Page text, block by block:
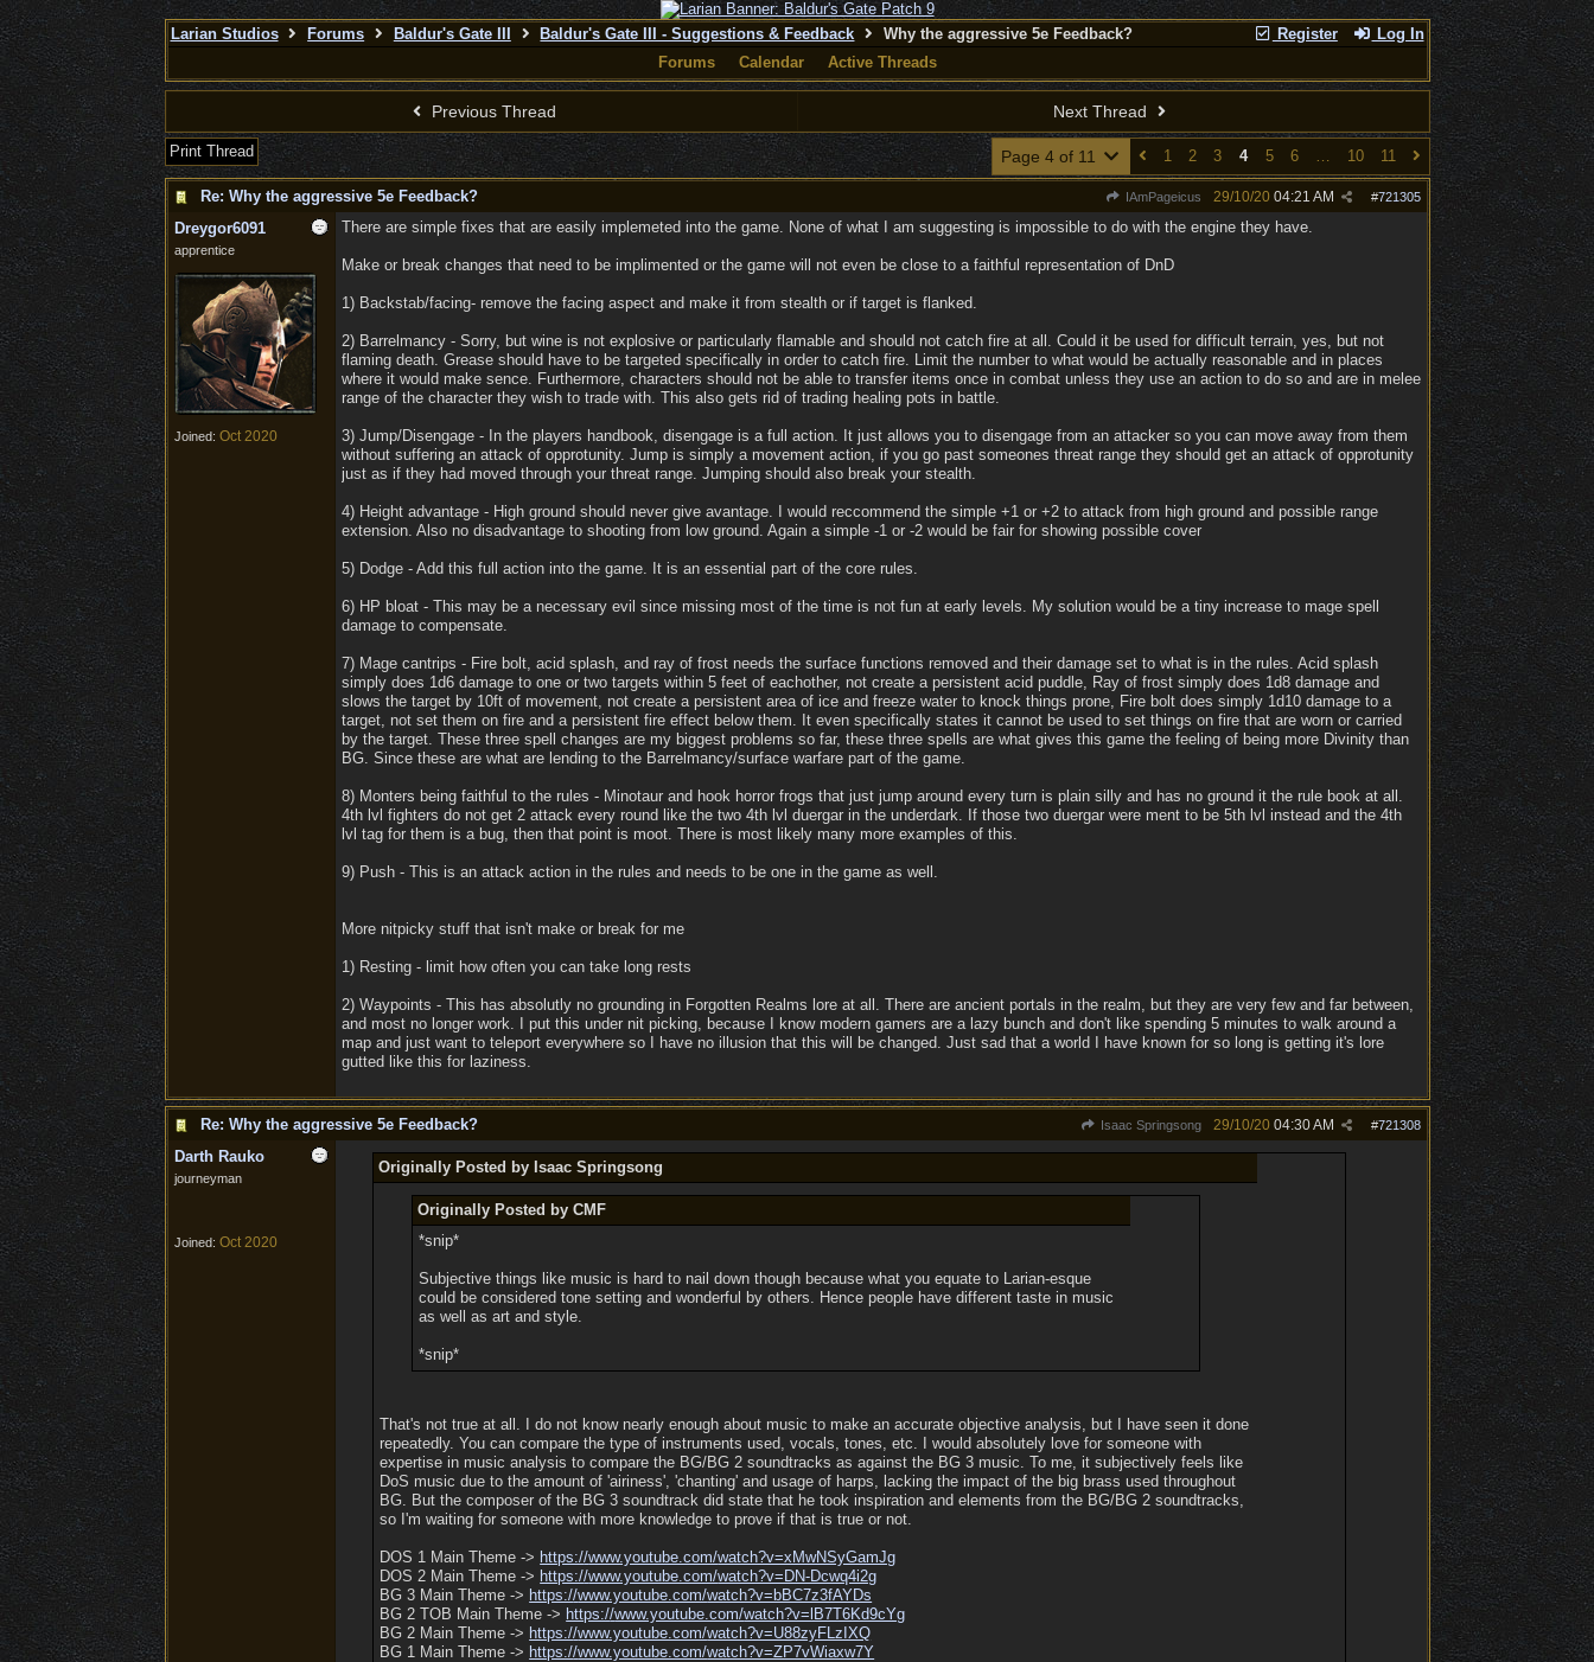
Register Log In
Larian Studios Forums Baldur's Gate III Baldur's Gate III - Suggestions & Feedback
Why the aggressive 5e Feedback?
Forums
Calendar Active Threads
Previous Thread Next Thread
Print Thread Page 4 of 11 1 2 3 4 5 6 … 10 11
Re: Why the aggressive 5e Feedback? IAmPageicus #721305
29/10/20 04:21 AM
Dreygor6091
apprentice
Joined: Oct 2020
There are simple fixes that are easily implemeted into the game. None of what I am suggesting is impossible to do with the engine they have.
Make or break changes that need to be implimented or the game will not even be close to a faithful representation of DnD
1) Backstab/facing- remove the facing aspect and make it from stealth or if target is flanked.
2) Barrelmancy - Sorry, but wine is not explosive or particularly flamable and should not catch fire at all. Could it be used for difficult terrain, yes, but not
flaming death. Grease should have to be targeted specifically in order to catch fire. Limit the number to what would be actually reasonable and in places
where it would make sence. Furthermore, characters should not be able to transfer items once in combat unless they use an action to do so and are in melee
range of the character they wish to trade with. This also gets rid of trading healing pots in battle.
3) Jump/Disengage - In the players handbook, disengage is a full action. It just allows you to disengage from an attacker so you can move away from them
without suffering an attack of opprotunity. Jump is simply a movement action, if you go past someones threat range they should get an attack of opprotunity
just as if they had moved through your threat range. Jumping should also break your stealth.
4) Height advantage - High ground should never give avantage. I would reccommend the simple +1 or +2 to attack from high ground and possible range
extension. Also no disadvantage to shooting from low ground. Again a simple -1 or -2 would be fair for showing possible cover
5) Dodge - Add this full action into the game. It is an essential part of the core rules.
6) HP bloat - This may be a necessary evil since missing most of the time is not fun at early levels. My solution would be a tiny increase to mage spell
damage to compensate.
7) Mage cantrips - Fire bolt, acid splash, and ray of frost needs the surface functions removed and their damage set to what is in the rules. Acid splash
simply does 1d6 damage to one or two targets within 5 feet of eachother, not create a persistent acid puddle, Ray of frost simply does 1d8 damage and
slows the target by 10ft of movement, not create a persistent area of ice and freeze water to knock things prone, Fire bolt does simply 1d10 damage to a
target, not set them on fire and a persistent fire effect below them. It even specifically states it cannot be used to set things on fire that are worn or carried
by the target. These three spell changes are my biggest problems so far, these three spells are what gives this game the feeling of being more Divinity than
BG. Since these are what are lending to the Barrelmancy/surface warfare part of the game.
8) Monters being faithful to the rules - Minotaur and hook horror frogs that just jump around every turn is plain silly and has no ground it the rule book at all.
4th lvl fighters do not get 2 attack every round like the two 4th lvl duergar in the underdark. If those two duergar were ment to be 5th lvl instead and the 4th
lvl tag for them is a bug, then that point is moot. There is most likely many more examples of this.
9) Push - This is an attack action in the rules and needs to be one in the game as well.
More nitpicky stuff that isn't make or break for me
1) Resting - limit how often you can take long rests
2) Waypoints - This has absolutly no grounding in Forgotten Realms lore at all. There are ancient portals in the realm, but they are very few and far between,
and most no longer work. I put this under nit picking, because I know modern gamers are a lazy bunch and don't like spending 5 minutes to walk around a
map and just want to teleport everywhere so I have no illusion that this will be changed. Just sad that a world I have known for so long is getting it's lore
gutted like this for laziness.
Re: Why the aggressive 5e Feedback? Isaac Springsong #721308
29/10/20 04:30 AM
Darth Rauko
journeyman
Joined: Oct 2020
Originally Posted by Isaac Springsong
Originally Posted by CMF
*snip*
Subjective things like music is hard to nail down though because what you equate to Larian-esque
could be considered tone setting and wonderful by others. Hence people have different taste in music
as well as art and style.
*snip*
That's not true at all. I do not know nearly enough about music to make an accurate objective analysis, but I have seen it done
repeatedly. You can compare the type of instruments used, vocals, tones, etc. I would absolutely love for someone with
expertise in music analysis to compare the BG/BG 2 soundtracks as against the BG 3 music. To me, it subjectively feels like
DoS music due to the amount of 'airiness', 'chanting' and usage of harps, lacking the impact of the big brass used throughout
BG. But the composer of the BG 3 soundtrack did state that he took inspiration and elements from the BG/BG 2 soundtracks,
so I'm waiting for someone with more knowledge to prove if that is true or not.
DOS 1 Main Theme -> https://www.youtube.com/watch?v=xMwNSyGamJg
DOS 2 Main Theme -> https://www.youtube.com/watch?v=DN-Dcwq4i2g
BG 3 Main Theme -> https://www.youtube.com/watch?v=bBC7z3fAYDs
BG 2 TOB Main Theme -> https://www.youtube.com/watch?v=lB7T6Kd9cYg
BG 2 Main Theme -> https://www.youtube.com/watch?v=U88zyFLzIXQ
BG 1 Main Theme -> https://www.youtube.com/watch?v=ZP7vWiaxw7Y